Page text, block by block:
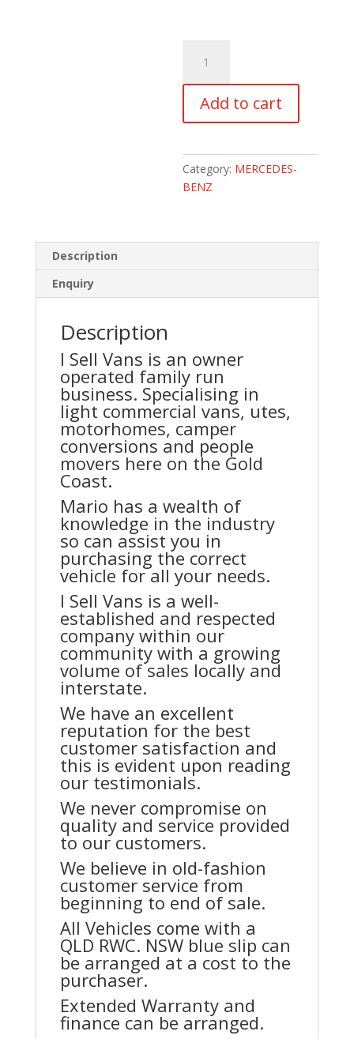
MERCEDES-
BENZ
SPRINTER
314CDi
LWB
HIGH
ROOF
Add to cart
Category: MERCEDES-
BENZ
Description
Enquiry
Description
I Sell Vans is an owner
operated family run
business. Specialising in
light commercial vans, utes,
motorhomes, camper
conversions and people
movers here on the Gold
Coast.
Mario has a wealth of
knowledge in the industry
so can assist you in
purchasing the correct
vehicle for all your needs.
I Sell Vans is a well-
established and respected
company within our
community with a growing
volume of sales locally and
interstate.
We have an excellent
reputation for the best
customer satisfaction and
this is evident upon reading
our testimonials.
We never compromise on
quality and service provided
to our customers.
We believe in old-fashion
customer service from
beginning to end of sale.
All Vehicles come with a
QLD RWC. NSW blue slip can
be arranged at a cost to the
purchaser.
Extended Warranty and
finance can be arranged.